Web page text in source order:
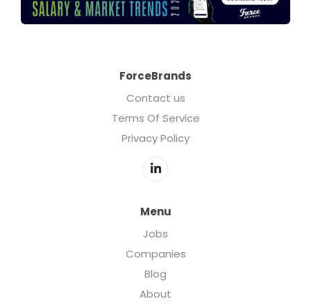
ForceBrands
Contact us
Terms Of Service
Privacy Policy
Menu
Jobs
Companies
Blog
About